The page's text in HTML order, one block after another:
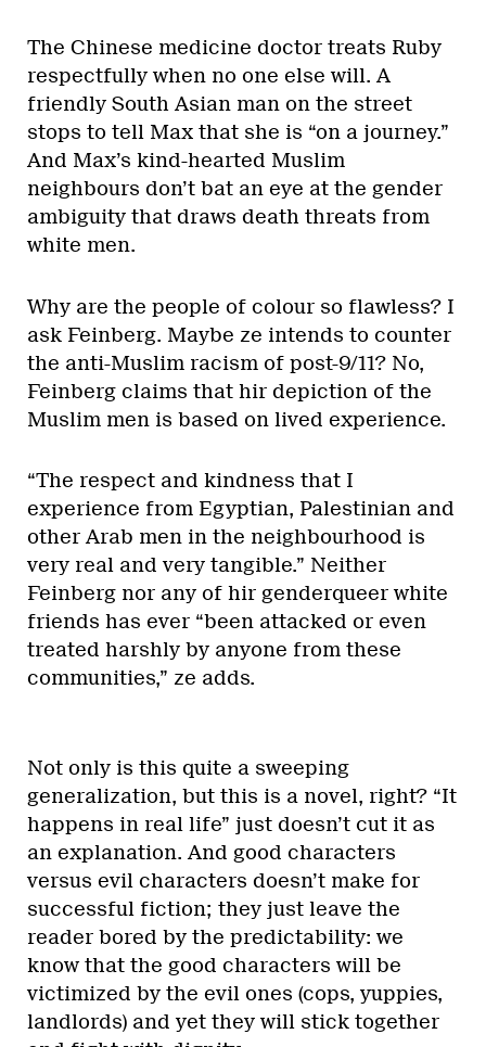
The Chinese medicine doctor treats Ruby
respectfully when no one else will. A
friendly South Asian man on the street
stops to tell Max that she is “on a journey.”
And Max’s kind-hearted Muslim
neighbours don’t bat an eye at the gender
ambiguity that draws death threats from
white men.
Why are the people of colour so flawless? I
ask Feinberg. Maybe ze intends to counter
the anti-Muslim racism of post-9/11? No,
Feinberg claims that hir depiction of the
Muslim men is based on lived experience.
“The respect and kindness that I
experience from Egyptian, Palestinian and
other Arab men in the neighbourhood is
very real and very tangible.” Neither
Feinberg nor any of hir genderqueer white
friends has ever “been attacked or even
treated harshly by anyone from these
communities,” ze adds.
Not only is this quite a sweeping
generalization, but this is a novel, right? “It
happens in real life” just doesn’t cut it as
an explanation. And good characters
versus evil characters doesn’t make for
successful fiction; they just leave the
reader bored by the predictability: we
know that the good characters will be
victimized by the evil ones (cops, yuppies,
landlords) and yet they will stick together